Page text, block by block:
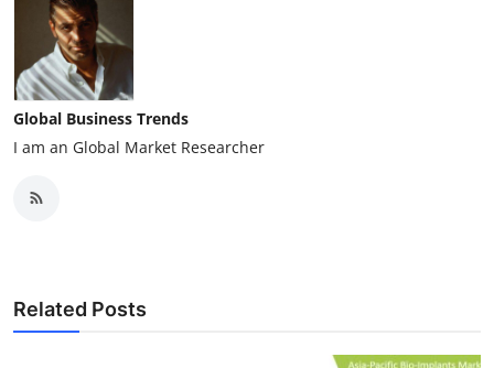
Global Business Trends
I am an Global Market Researcher
Related Posts